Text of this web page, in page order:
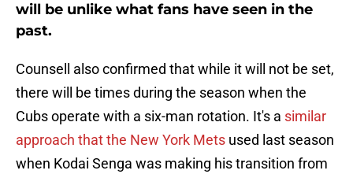
will be unlike what fans have seen in the
past.
Counsell also confirmed that while it will not be set,
there will be times during the season when the
Cubs operate with a six-man rotation. It's a similar
approach that the New York Mets used last season
when Kodai Senga was making his transition from